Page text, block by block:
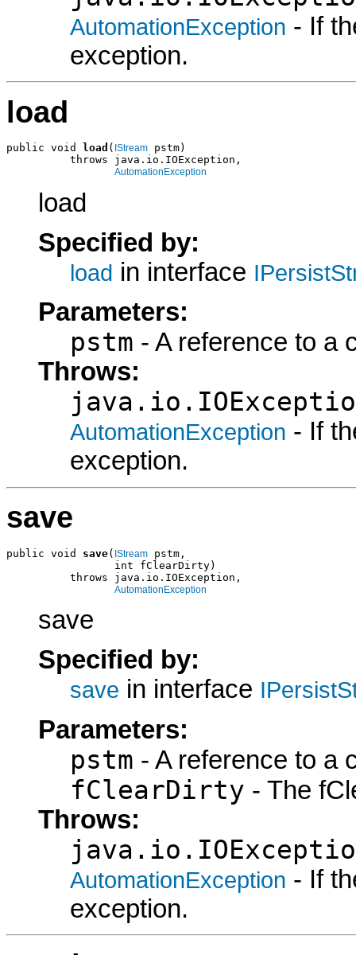
AutomationException - If
exception.
load
public void load ( IStream pstm)
          throws java.io.IOException,
AutomationException
load
Specified by:
load in interface
Parameters:
pstm - A reference to a
Throws:
AutomationException - If
exception.
save
public void save( IStream pstm,
                 int fClearDirty)
          throws java.io.IOException,
AutomationException
save
Specified by:
save in interface
Parameters:
pstm - A reference to a
fClearDirty - The
Throws:
AutomationException - If
exception.